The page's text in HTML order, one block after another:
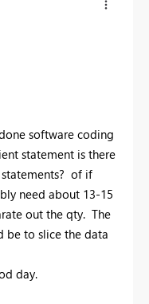
software coding
statement is there
of if
need about 13-15
out the qty. The
be to slice the data
day.